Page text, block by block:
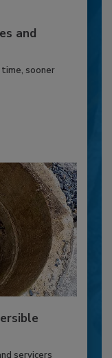
and
sooner
servicers